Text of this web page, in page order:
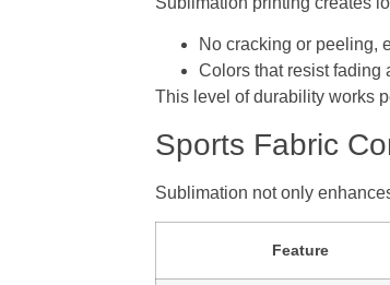
No cracking or peeling,
Colors that resist fading
This level of durability works
Sports Fabric
Sublimation not only
Feature